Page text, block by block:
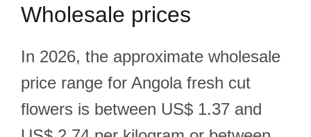
Wholesale prices
In 2026, the approximate wholesale
price range for Angola fresh cut
flowers is between US$ 1.37 and